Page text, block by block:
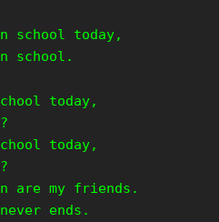
school today,
school.
today,
today,
are my friends.
ends.